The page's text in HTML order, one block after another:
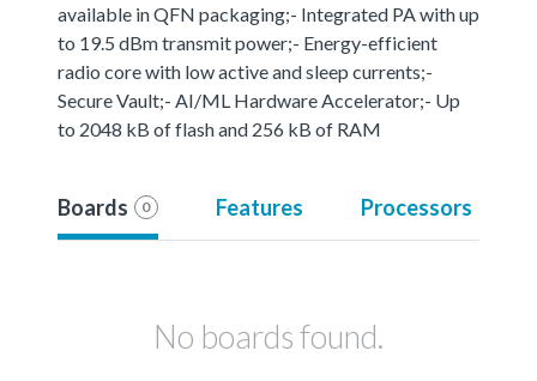
available in QFN packaging;- Integrated PA with up
to 19.5 dBm transmit power;- Energy-efficient
radio core with low active and sleep currents;-
Secure Vault;- AI/ML Hardware Accelerator;- Up
to 2048 kB of flash and 256 kB of RAM
Boards 0 Features Processors
No boards found.